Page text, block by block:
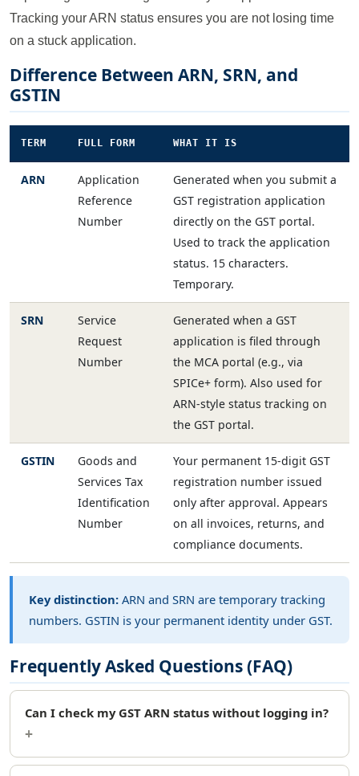
Tracking your ARN status ensures you are not losing time
on a stuck application.
Difference Between ARN, SRN, and
GSTIN
TERM FULL FORM WHAT IT IS
ARN
Application
Reference
Number
Generated when you submit a
GST registration application
directly on the GST portal.
Used to track the application
status. 15 characters.
Temporary.
SRN
Service
Request
Number
Generated when a GST
application is filed through
the MCA portal (e.g., via
SPICe+ form). Also used for
ARN-style status tracking on
the GST portal.
GSTIN
Goods and
Services Tax
Identification
Number
Your permanent 15-digit GST
registration number issued
only after approval. Appears
on all invoices, returns, and
compliance documents.
Key distinction: ARN and SRN are temporary tracking
numbers. GSTIN is your permanent identity under GST.
Frequently Asked Questions (FAQ)
Can I check my GST ARN status without logging in?